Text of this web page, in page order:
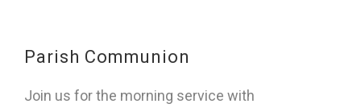
Parish Communion
Join us for the morning service with